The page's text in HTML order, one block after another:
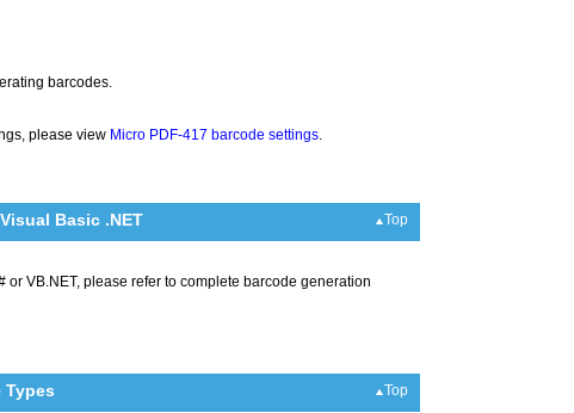
barcodes.
please view Micro PDF-417 barcode settings.
Basic .NET Top
or VB.NET, please refer to complete barcode generation
Types Top